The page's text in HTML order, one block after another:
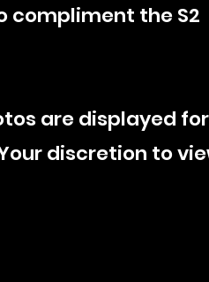
compliment the S2
are displayed
discretion to